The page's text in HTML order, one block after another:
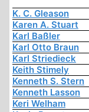
K. C. Gleason
Karen A. Stuart
Karl Baßler
Karl Otto Braun
Karl Striedieck
Keith Stimely
Kenneth S. Stern
Kenneth Lasson
Keri Welham